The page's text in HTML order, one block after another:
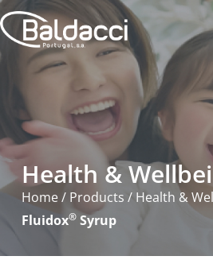
Health &
Home/ Products / Health &
Fluidox®Syrup